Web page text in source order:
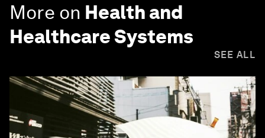
More on Health and
Healthcare Systems
SEE ALL